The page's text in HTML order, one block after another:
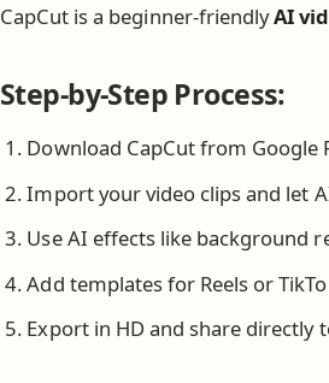
CapCut is a beginner-friendlyAI
Step-by-Step Process:
Download CapCut from Google
Import your video clips and let
Use AI effects like background
Add templates for Reels or
Export in HD and share directly